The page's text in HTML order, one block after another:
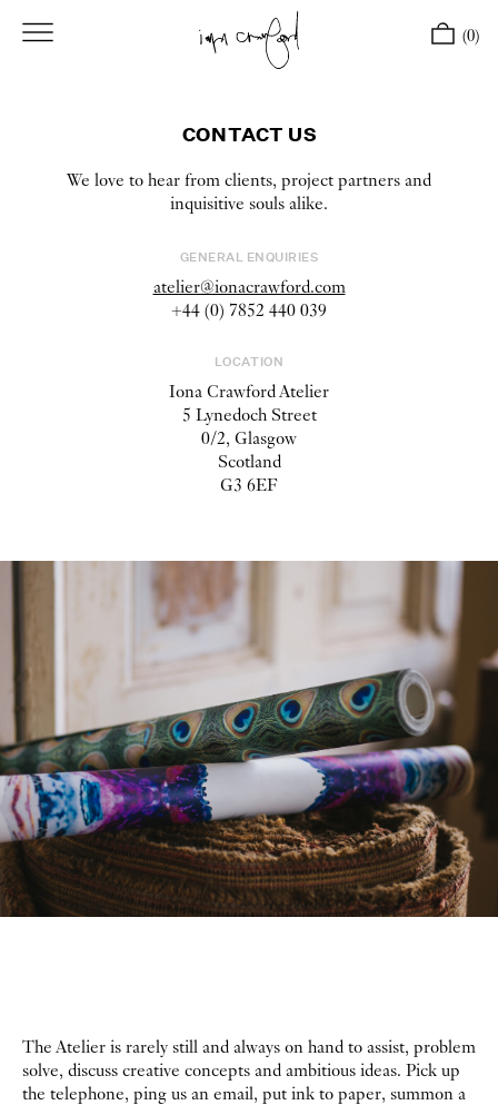
(0)
CONTACT US
We love to hear from clients, project partners and
inquisitive souls alike.
GENERAL ENQUIRIES
atelier@ionacrawford.com
+44 (0) 7852 440 039
LOCATION
Iona Crawford Atelier
5 Lynedoch Street
0/2, Glasgow
Scotland
G3 6EF
The Atelier is rarely still and always on hand to assist, problem
solve, discuss creative concepts and ambitious ideas. Pick up
the telephone, ping us an email, put ink to paper, summon a